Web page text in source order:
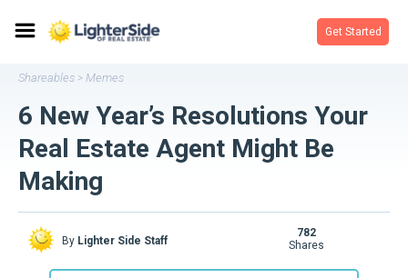
Get Started
Shareables > Memes
6 New Year’s Resolutions Your
Real Estate Agent Might Be
Making
By Lighter Side Staff
782
shares